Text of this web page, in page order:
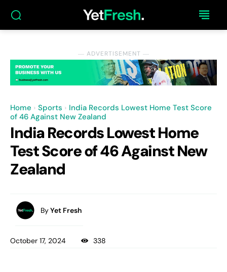
― ADVERTISEMENT ―
Home Sports
India Records Lowest Home Test Score
of 46 Against New Zealand
India Records Lowest Home
Test Score of 46 Against New
Zealand
ByYet Fresh
October 17, 2024 338